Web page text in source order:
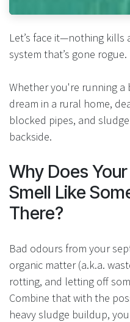
Let’s face it—nothing kills
system that’s gone rogue.
Whether you're running a
dream in a rural home,
blocked pipes, and
backside.
Why Does
Smell Like
There?
Bad odours from your
organic matter (a.k.a.
rotting, and letting off
Combine that with the
heavy sludge buildup,